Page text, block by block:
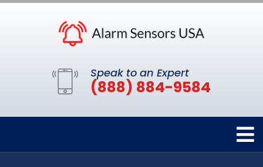
Speak to an Expert
(888) 884-9584